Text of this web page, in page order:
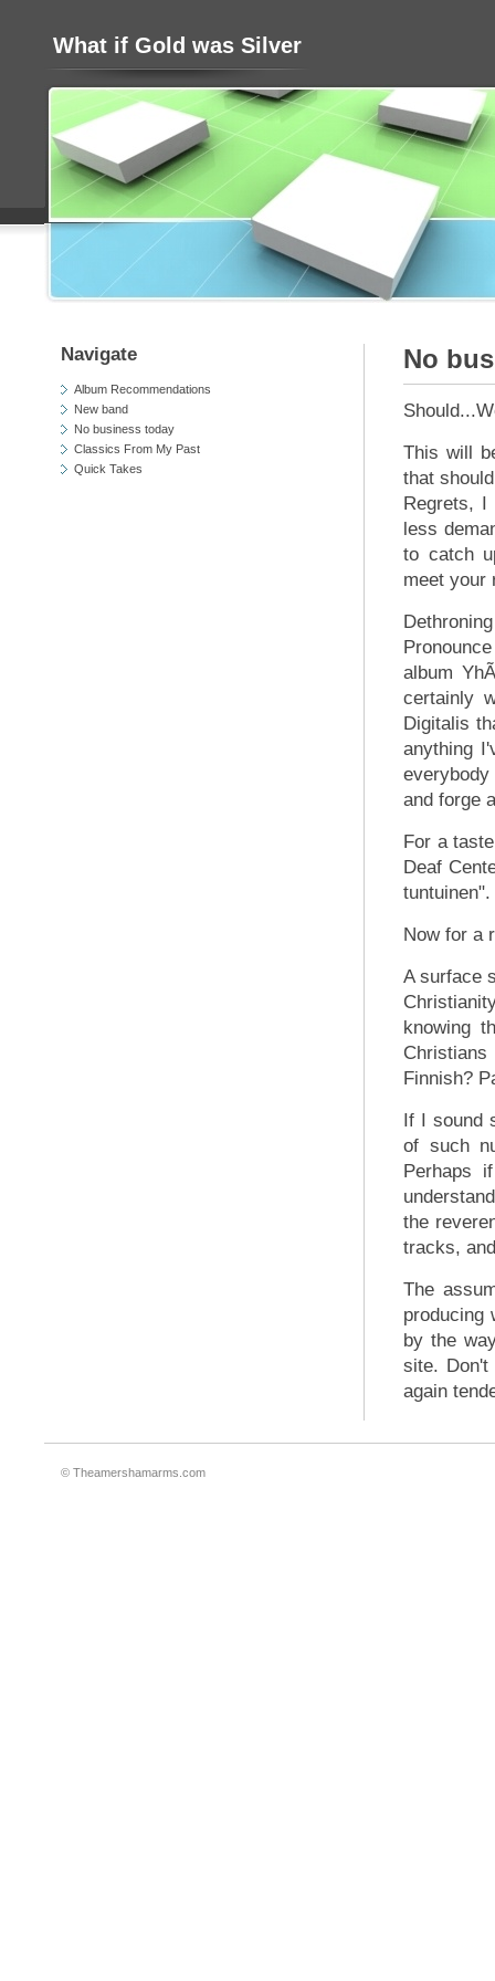
What if Gold was Silver
Navigate
Album Recommendations
New band
No business today
Classics From My Past
Quick Takes
No
This will
that
Regrets, I
less
to catch
meet your
album
certainly
Digitalis
anything
and forge
For a
Deaf
tuntuinen".
Now for a
A surface
knowing
Finnish?
If I sound
of such
Perhaps
the
tracks,
The
producing
by the
site.
again
© Theamershamarms.com